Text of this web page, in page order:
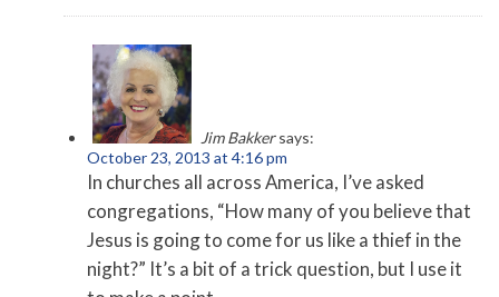
Jim Bakker says:
October 23, 2013 at 4:16 pm
In churches all across America, I’ve asked
congregations, “How many of you believe that
Jesus is going to come for us like a thief in the
night?” It’s a bit of a trick question, but I use it